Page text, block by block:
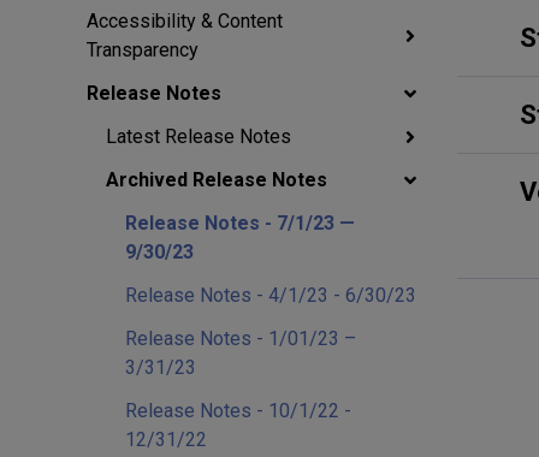
Accessibility & Content
Transparency
Release Notes
Latest Release Notes
Archived Release Notes
Release Notes - 7/1/23 —
9/30/23
Release Notes - 4/1/23 - 6/30/23
Release Notes - 1/01/23 –
3/31/23
Release Notes - 10/1/22 -
12/31/22